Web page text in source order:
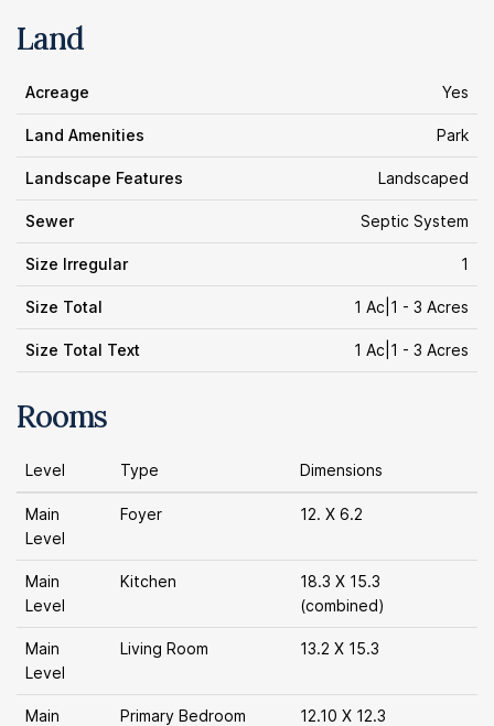
Land
Acreage Yes
Land Amenities Park
Landscape Features Landscaped
Sewer Septic System
Size Irregular 1
Size Total 1 Ac|1 - 3 Acres
Size Total Text 1 Ac|1 - 3 Acres
Rooms
Level Type Dimensions
Main
Level
Foyer 12. X 6.2
Main
Level
Kitchen
18.3 X 15.3
(combined)
Main
Level
Living Room 13.2 X 15.3
Main
Primary Bedroom 12.10 X 12.3